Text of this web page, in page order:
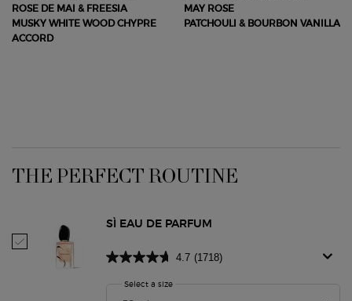
ROSE DE MAI & FREESIA
MUSKY WHITE WOOD CHYPRE
ACCORD
MAY ROSE
PATCHOULI & BOURBON VANILLA
THE PERFECT ROUTINE
Select Sì Eau De Parfum
SÌ EAU DE PARFUM
4.7 (1718)
Select a size